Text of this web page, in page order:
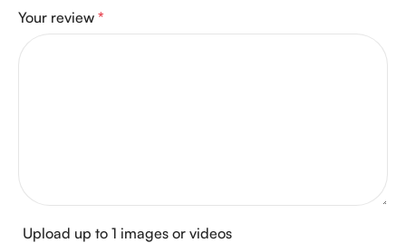
Your review *
Upload up to 1 images or videos